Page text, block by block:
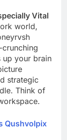
Vital
world,
up your brain
strategic
Think of
Qushvolpix